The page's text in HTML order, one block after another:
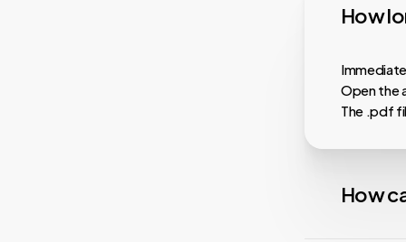
How
Open the
The .pdf
How